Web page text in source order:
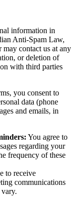
information in
Anti-Spam Law,
contact us at any
or deletion of
with third parties
you consent to
data (phone
and emails, in
You agree to
regarding your
frequency of these
to receive
communications